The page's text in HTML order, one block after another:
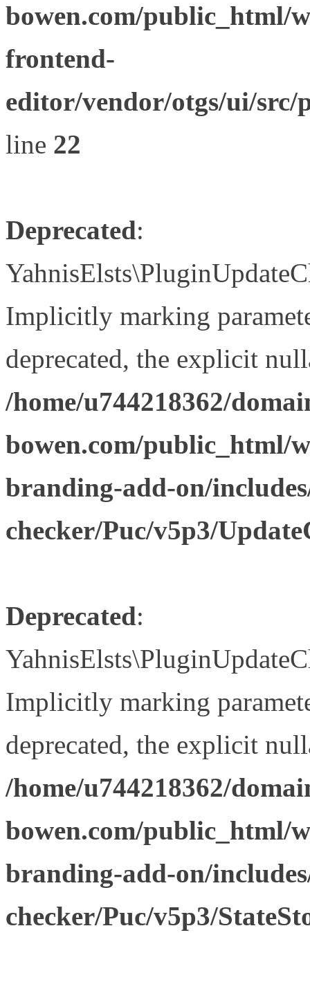
bowen.com/public_html/
frontend-
editor/vendor/otgs/ui/
line 22
Deprecated:
Implicitly marking
deprecated, the explicit
/home/u744218362/
bowen.com/public_html/
branding-add-on/
checker/Puc/v5p3/
Deprecated:
Implicitly marking
deprecated, the explicit
/home/u744218362/
bowen.com/public_html/
branding-add-on/
checker/Puc/v5p3/